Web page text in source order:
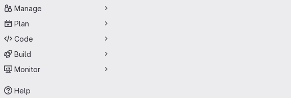
Manage
Plan
Code
Build
Monitor
Help